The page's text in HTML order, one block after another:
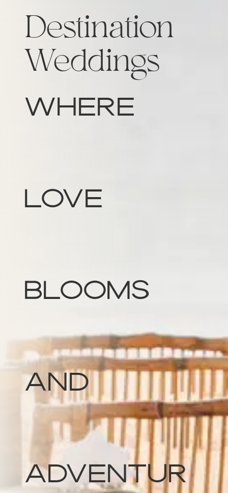
Destination
Weddings
Where
Love
Blooms
and
Adventur